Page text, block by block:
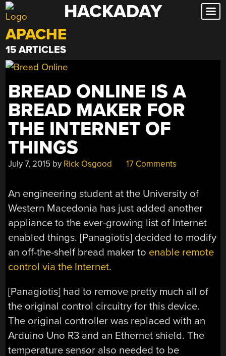
Skip
to
content
HACKADAY
APACHE
15 ARTICLES
BREAD ONLINE IS A
BREAD MAKER FOR
THE INTERNET OF
THINGS
July 7, 2015 by Rick Osgood 17 Comments
An engineering student at the University of
Western Macedonia has just added another
appliance to the ever-growing list of Internet
enabled things. [Panagiotis] decided to modify
an off-the-shelf bread maker to enable remote
control via the Internet.
[Panagiotis] had to remove pretty much all of
the original control circuitry for this device.
The original controller was replaced with an
Arduino Uno R3 and an Ethernet shield. The
temperature sensor also needed to be